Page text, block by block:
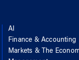
AI
Finance & Accounting
Markets & The